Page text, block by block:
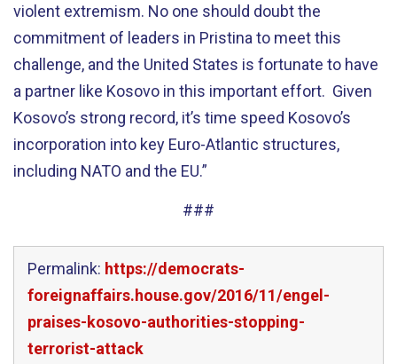
violent extremism. No one should doubt the
commitment of leaders in Pristina to meet this
challenge, and the United States is fortunate to have
a partner like Kosovo in this important effort. Given
Kosovo’s strong record, it’s time speed Kosovo’s
incorporation into key Euro-Atlantic structures,
including NATO and the EU.”
###
Permalink: https://democrats-
foreignaffairs.house.gov/2016/11/engel-
praises-kosovo-authorities-stopping-
terrorist-attack